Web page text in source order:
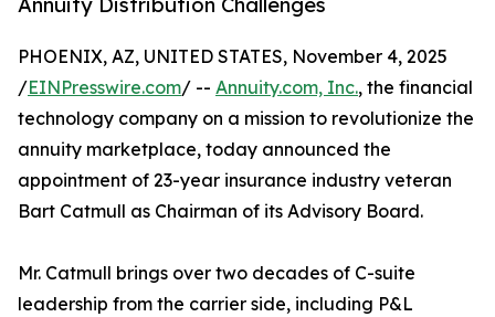
PHOENIX, AZ, UNITED STATES, November 4, 2025
/EINPresswire.com/ -- Annuity.com, Inc., the financial
technology company on a mission to revolutionize the
annuity marketplace, today announced the
appointment of 23-year insurance industry veteran
Bart Catmull as Chairman of its Advisory Board.
Mr. Catmull brings over two decades of C-suite
leadership from the carrier side, including P&L